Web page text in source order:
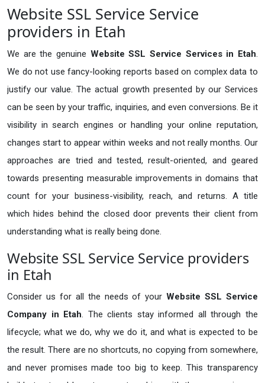
Website SSL Service Service
providers in Etah
We are the genuine Website SSL Service Services in Etah.
We do not use fancy-looking reports based on complex data to
justify our value. The actual growth presented by our Services
can be seen by your traffic, inquiries, and even conversions. Be it
visibility in search engines or handling your online reputation,
changes start to appear within weeks and not really months. Our
approaches are tried and tested, result-oriented, and geared
towards presenting measurable improvements in domains that
count for your business-visibility, reach, and returns. A title
which hides behind the closed door prevents their client from
understanding what is really being done.
Website SSL Service Service providers
in Etah
Consider us for all the needs of yourWebsite SSL Service
Company in Etah. The clients stay informed all through the
lifecycle; what we do, why we do it, and what is expected to be
the result. There are no shortcuts, no copying from somewhere,
and never promises made too big to keep. This transparency